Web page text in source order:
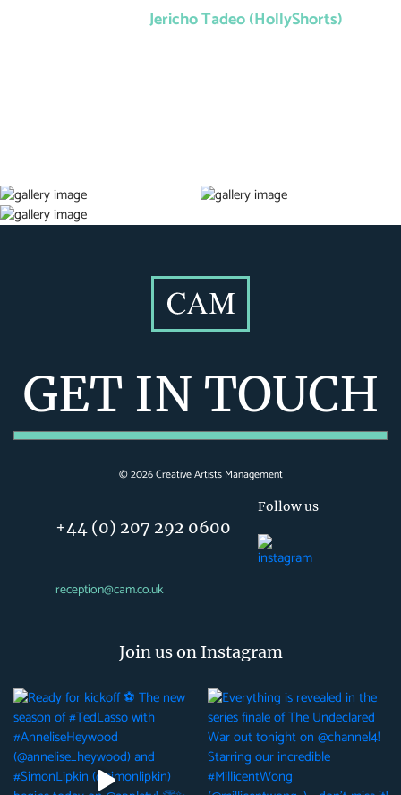
Jericho Tadeo (HollyShorts)
GET IN TOUCH
©2026Creative Artists Management
+44 (0) 207 292 0600
reception@cam.co.uk
Follow us
Join us on Instagram